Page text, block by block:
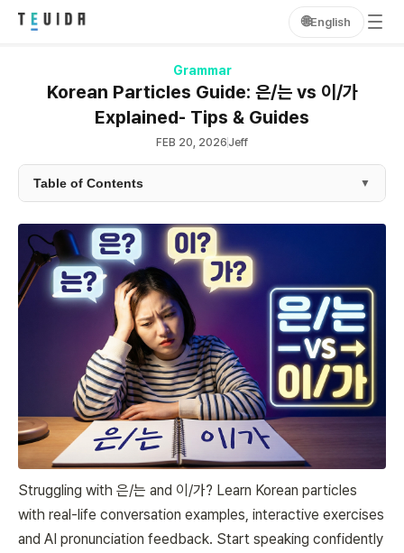
🌐English
Grammar
Korean Particles Guide: 은/는 vs 이/가
Explained- Tips & Guides
FEB 20, 2026 Jeff
Table of Contents ▼
Struggling with 은/는 and 이/가? Learn Korean particles
with real-life conversation examples, interactive exercises
and AI pronunciation feedback. Start speaking confidently